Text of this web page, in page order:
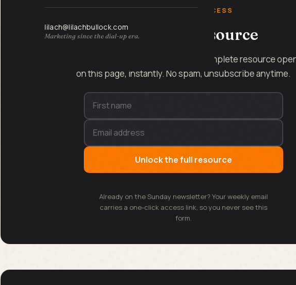
lilach@lilachbullock.com
Marketing since the dial-up era.
FREE INSTANT ACCESS
Get the full resource
Enter your name and email and the complete resource
on this page, instantly. No spam, unsubscribe anytime.
Unlock the full resource
Already on the Sunday newsletter? Your weekly email
carries a one-click access link, so you never see this
form.